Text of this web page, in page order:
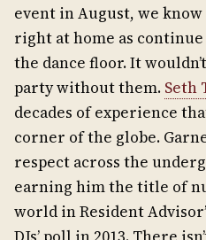
event in August, we
right at home as
the dance floor. It
party without them. Seth
decades of experience
corner of the globe.
respect across the
earning him the title of
world in Resident